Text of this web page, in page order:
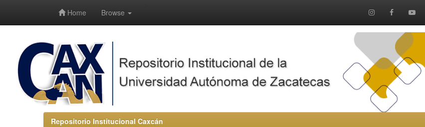
Home Browse
Repositorio Institucional Caxcán